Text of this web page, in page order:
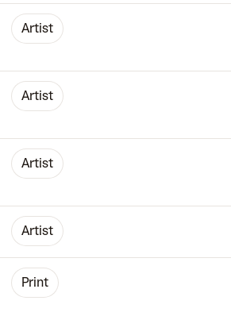
Artist
Artist
Artist
Artist
Print